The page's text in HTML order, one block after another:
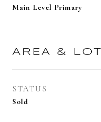
Main Level Primary
AREA & LOT
STATUS
Sold